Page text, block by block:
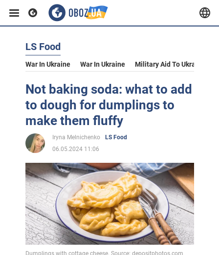
LS Food
War In Ukraine War In Ukraine Military Aid To Ukraine
Not baking soda: what to add
to dough for dumplings to
make them fluffy
Iryna Melnichenko
LS Food
06.05.2024 11:06
Dumplings with cottage cheese. Source: depositphotos.com